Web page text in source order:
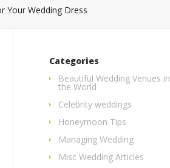
Your Wedding Dress
Categories
Beautiful Wedding Venues in
the World
Celebrity weddings
Honeymoon Tips
Managing Wedding
Misc Wedding Articles